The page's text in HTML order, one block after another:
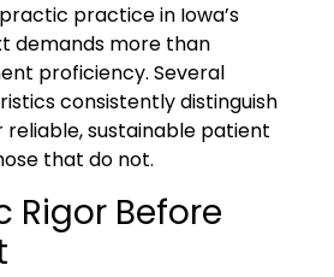
practice in Iowa’s
demands more than
proficiency. Several
consistently distinguish
sustainable patient
that do not.
Rigor Before